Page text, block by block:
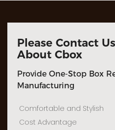
Please Contact
About Cbox
Provide One-Stop Box
Manufacturing
Comfortable and Stylish
Cost Advantage